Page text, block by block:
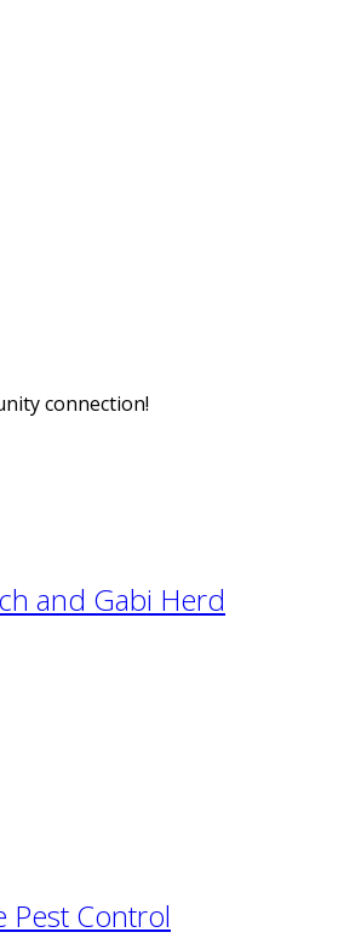
connection!
and Gabi Herd
Pest Control